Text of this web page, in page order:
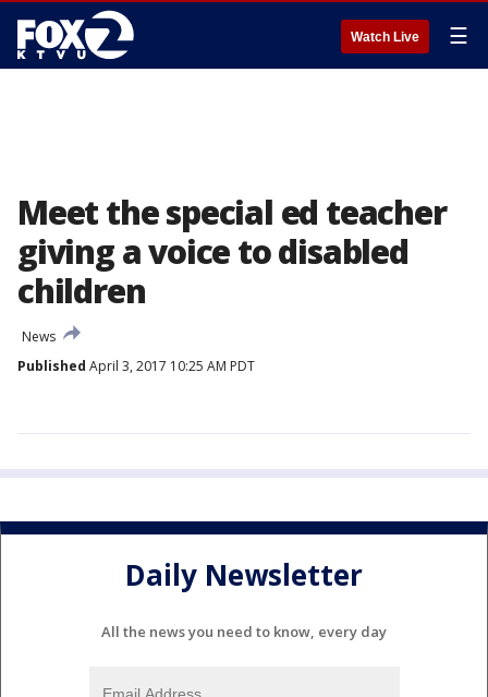
Watch Live ☰
Meet the special ed teacher
giving a voice to disabled
children
News
Published April 3, 2017 10:25 AM PDT
Daily Newsletter
All the news you need to know, every day